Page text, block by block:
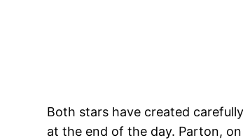
Both stars have created
at the end of the day. Parton,